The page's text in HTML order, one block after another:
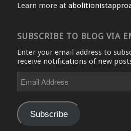
Learn more at
SUBSCRIBE TO BLOG VIA
Enter your email address to
receive notifications of new
Address
Subscribe